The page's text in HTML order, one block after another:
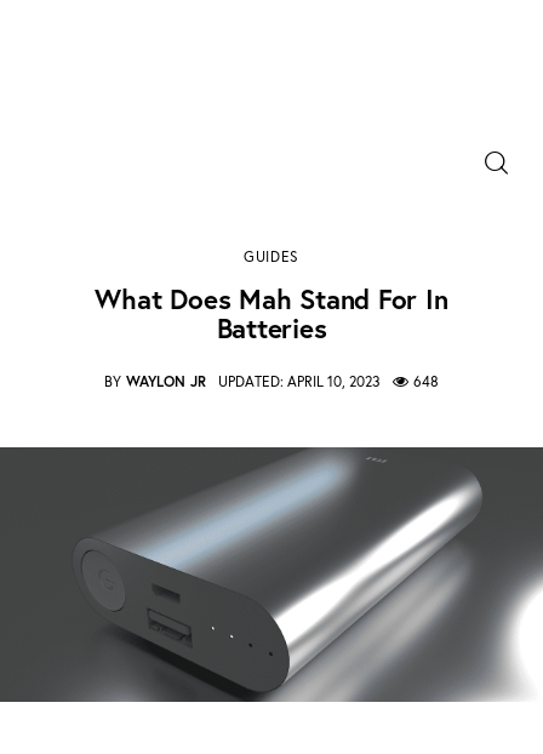
Portable Power Station
GUIDES
What Does Mah Stand For In
Batteries
BY WAYLON JR UPDATED: APRIL 10, 2023 648